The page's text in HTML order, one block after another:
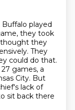
played
they took
they
They
could do that.
games, a
City. But
lack of
sit back there